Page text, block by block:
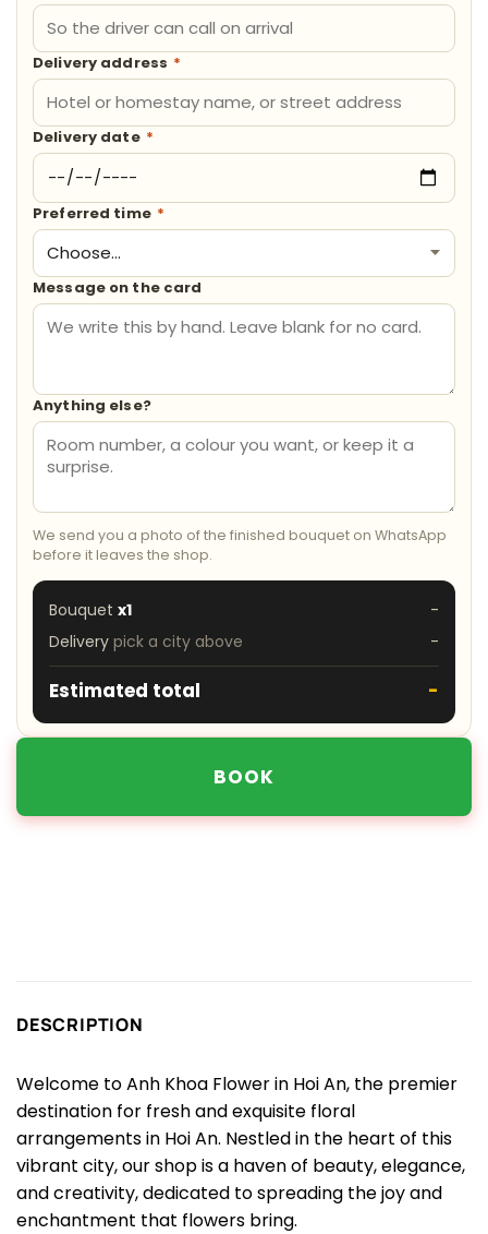
Delivery address *
Delivery date *
Preferred time *
Message on the card
Anything else?
We send you a photo of the finished bouquet on WhatsApp
before it leaves the shop.
Bouquet x1
-
Delivery pick a city above -
Estimated total -
BOOK
DESCRIPTION
Welcome to Anh Khoa Flower in Hoi An, the premier
destination for fresh and exquisite floral
arrangements in Hoi An. Nestled in the heart of this
vibrant city, our shop is a haven of beauty, elegance,
and creativity, dedicated to spreading the joy and
enchantment that flowers bring.